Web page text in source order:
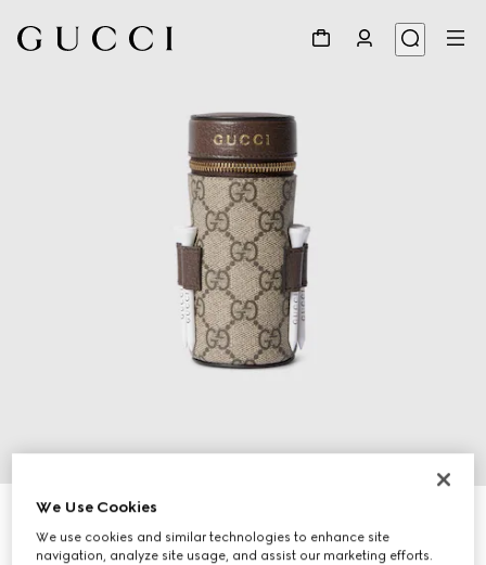
GG golf ball and tees case
€ 620
We Use Cookies
We use cookies and similar technologies to enhance site
navigation, analyze site usage, and assist our marketing efforts.